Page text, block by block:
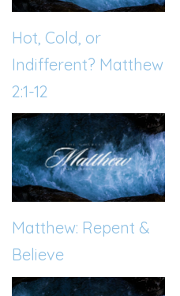
Hot, Cold, or
Indifferent? Matthew
2:1-12
Matthew: Repent &
Believe